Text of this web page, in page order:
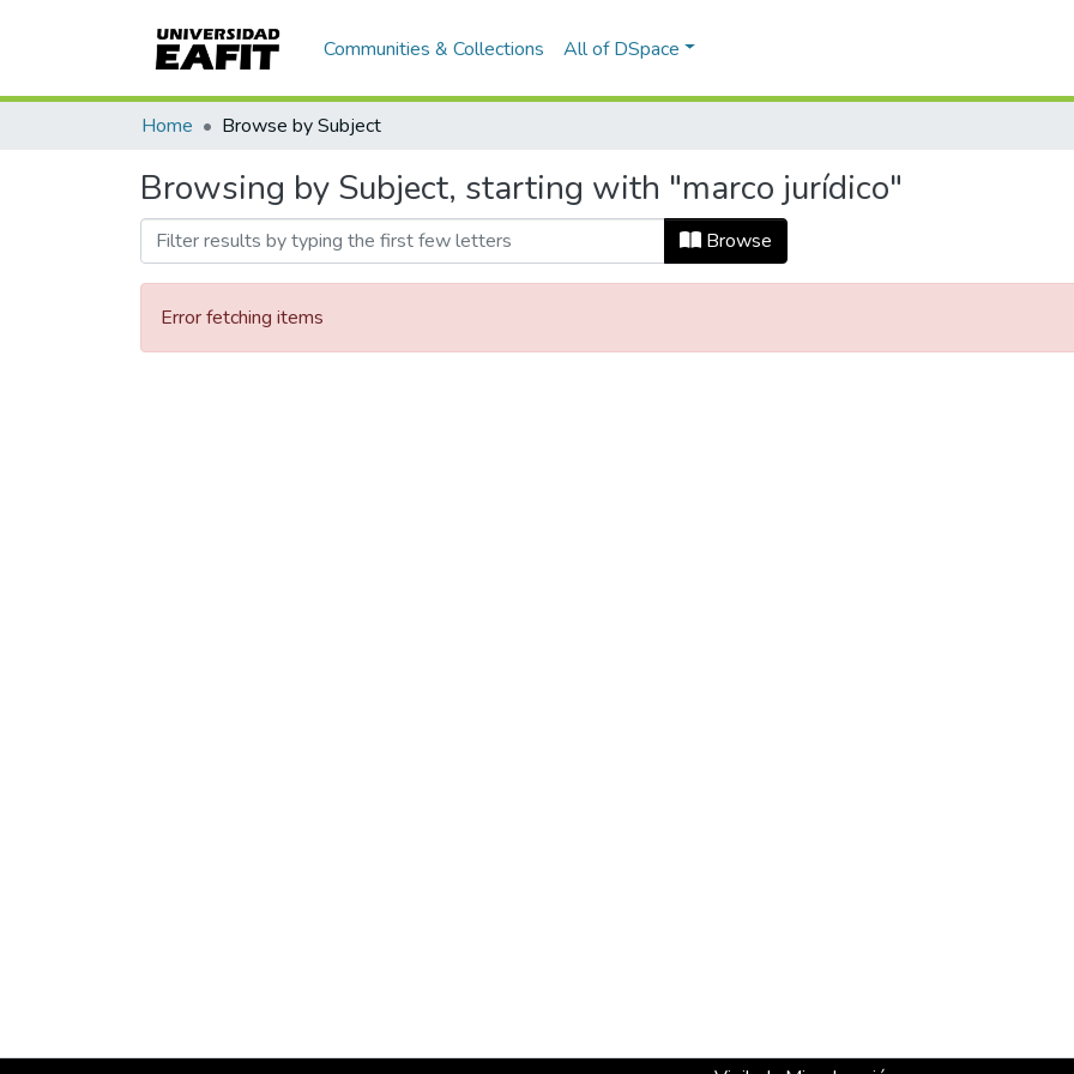
Communities & Collections All of DSpace
Home Browse by Subject
Browsing by Subject, starting with "marco jurídico"
Browse
Error fetching items